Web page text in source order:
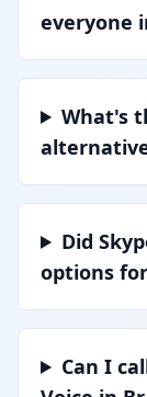
everyone
What's
Did
options
Can I